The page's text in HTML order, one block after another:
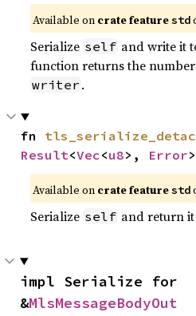
Available on crate featurestd
Serialize self and write it
function returns the
writer .
fn
Result<Vec<u8>, Error>
Available on crate featurestd
Serialize self and return it
impl Serialize for
&MlsMessageBodyOut